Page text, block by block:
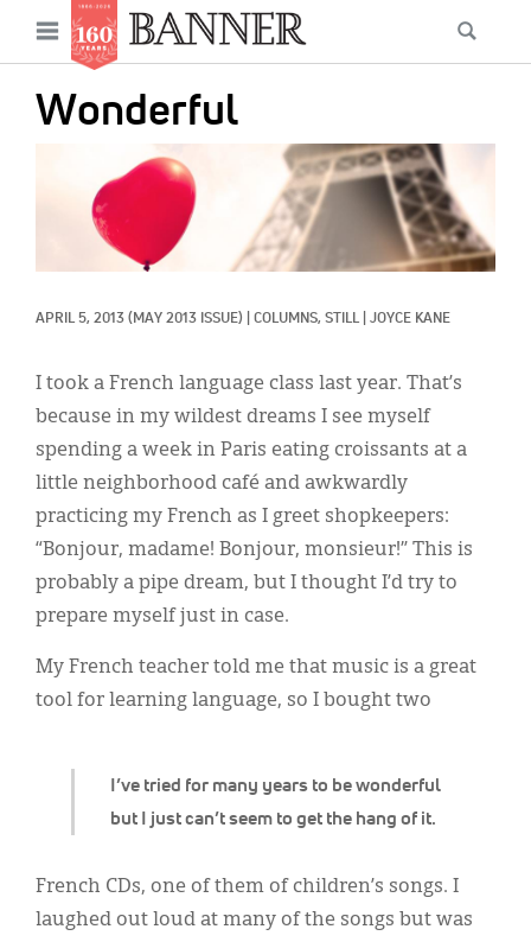
Open
menu
Wonderful
APRIL 5, 2013 (MAY 2013 ISSUE) COLUMNS, STILL JOYCE KANE
I’ve tried for many years to be wonderful
but I just can’t seem to get the hang of it.
I took a French language class last year. That’s
because in my wildest dreams I see myself
spending a week in Paris eating croissants at a
little neighborhood café and awkwardly
practicing my French as I greet shopkeepers:
“Bonjour, madame! Bonjour, monsieur!” This is
probably a pipe dream, but I thought I’d try to
prepare myself just in case.
My French teacher told me that music is a great
tool for learning language, so I bought two
French CDs, one of them of children’s songs. I
laughed out loud at many of the songs but was
Main
navigation
News
Features
Columns
As I Was Saying
Reviews
Secondary
Menu
Get Your Banner
Donate
Display Ads
한국어